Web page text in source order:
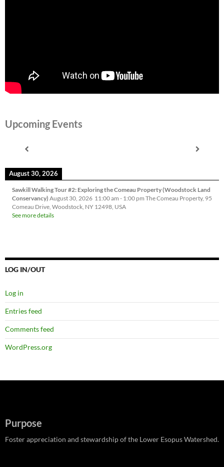
Upcoming Events
August 30, 2026
Sawkill Walking Tour #2: Exploring the Comeau Property (Woodstock Land
Conservancy) August 30, 2026 11:00 am - 1:00 pm The Comeau Property, 95
Comeau Drive, Woodstock, NY 12498, USA
See more details
LOG IN/OUT
Log in
Entries feed
Comments feed
WordPress.org
Purpose
Foster appreciation and stewardship of the Lower Esopus Watershed.